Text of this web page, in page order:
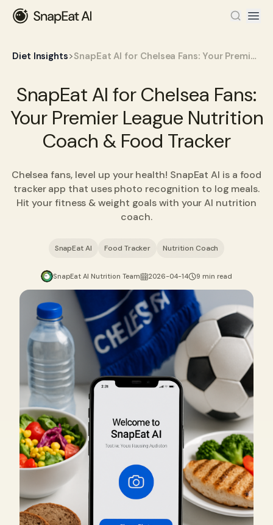
Diet Insights> SnapEat AI for Chelsea Fans: Your Premier League Nutrition Coach & Food Tracker
SnapEat AI for Chelsea Fans:
Your Premier League Nutrition
Coach & Food Tracker
Chelsea fans, level up your health! SnapEat AI is a food
tracker app that uses photo recognition to log meals.
Hit your fitness & weight goals with your AI nutrition
coach.
SnapEat AI Food Tracker Nutrition Coach
SnapEat AI Nutrition Team 2026-04-14 9 min read